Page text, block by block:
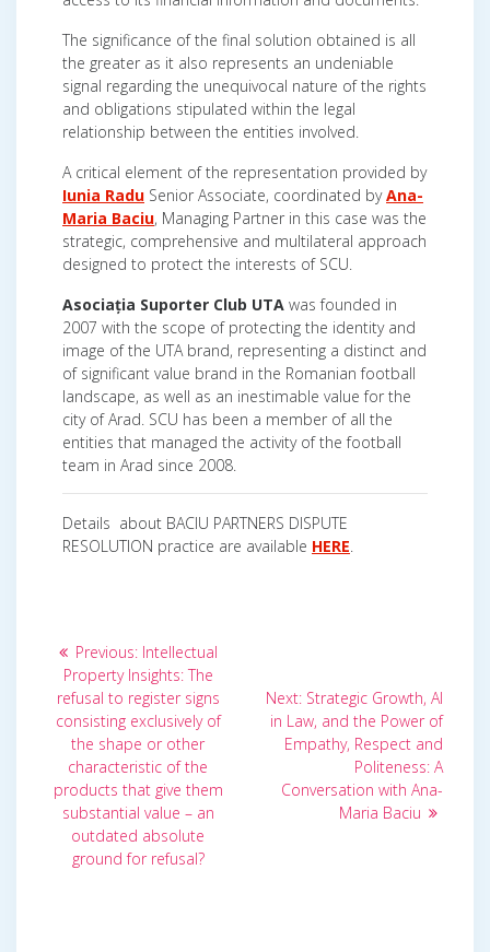
The significance of the final solution obtained is all
the greater as it also represents an undeniable
signal regarding the unequivocal nature of the rights
and obligations stipulated within the legal
relationship between the entities involved.
A critical element of the representation provided by
Iunia Radu Senior Associate, coordinated byAna-
Maria Baciu, Managing Partner in this case was the
strategic, comprehensive and multilateral approach
designed to protect the interests of SCU.
Asociația Suporter Club UTA was founded in
2007 with the scope of protecting the identity and
image of the UTA brand, representing a distinct and
of significant value brand in the Romanian football
landscape, as well as an inestimable value for the
city of Arad. SCU has been a member of all the
entities that managed the activity of the football
team in Arad since 2008.
Details about BACIU PARTNERS DISPUTE
RESOLUTION practice are available HERE.
Post
navigation
Previous: Previous
post:
Intellectual
Property Insights: The
refusal to register signs
consisting exclusively of
the shape or other
characteristic of the
products that give them
substantial value – an
outdated absolute
ground for refusal?
Next: Next
post:
Strategic Growth, AI
in Law, and the Power of
Empathy, Respect and
Politeness: A
Conversation with Ana-
Maria Baciu